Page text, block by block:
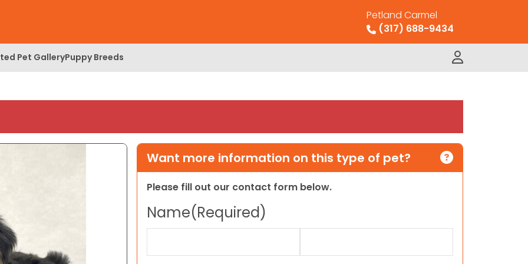
Petland Carmel
(317) 688-9434
Pet GalleryPuppy Breeds
Want more information on this type of pet?
Please fill out our contact form below.
Name(Required)